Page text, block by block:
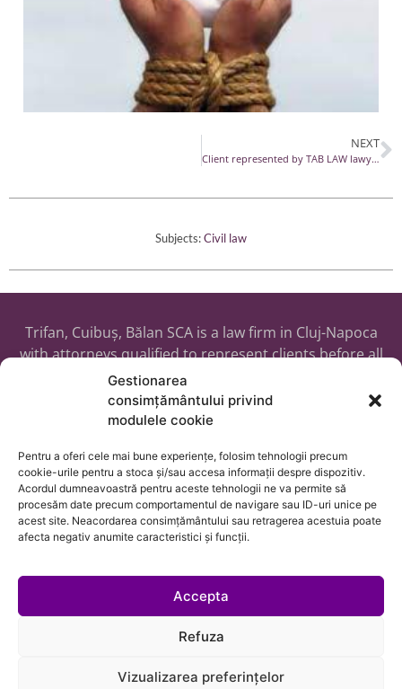
Gestionarea
consimțământului privind
modulele cookie
Pentru a oferi cele mai bune experiențe, folosim tehnologii precum
cookie-urile pentru a stoca și/sau accesa informații despre dispozitiv.
Acordul dumneavoastră pentru aceste tehnologii ne va permite să
procesăm date precum comportamentul de navigare sau ID-uri unice pe
acest site. Neacordarea consimțământului sau retragerea acestuia poate
afecta negativ anumite caracteristici și funcții.
Accepta
Refuza
Vizualizarea preferințelor
NEXT
Client represented by TAB LAW lawyers in GDPR impact case wins at HCCJ of Romania
Subjects:Civil law
Trifan, Cuibuș, Bălan SCA is a law firm in Cluj-Napoca
with attorneys qualified to represent clients before all
courts in Romania, as well as before the ECHR and any
public or private institutions, placing us in a position to
assist clients from any country with their legal needs